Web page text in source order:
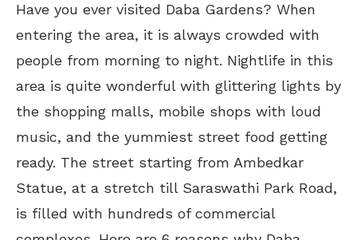
Have you ever visited Daba Gardens? When
entering the area, it is always crowded with
people from morning to night. Nightlife in this
area is quite wonderful with glittering lights by
the shopping malls, mobile shops with loud
music, and the yummiest street food getting
ready. The street starting from Ambedkar
Statue, at a stretch till Saraswathi Park Road,
is filled with hundreds of commercial